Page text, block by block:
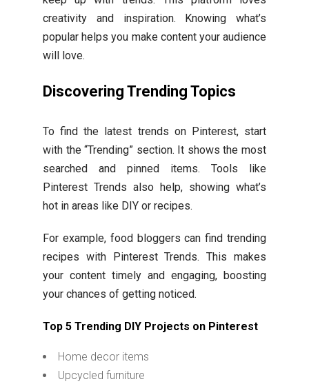
creativity and inspiration. Knowing what’s
popular helps you make content your audience
will love.
Discovering Trending Topics
To find the latest trends on Pinterest, start
with the “Trending” section. It shows the most
searched and pinned items. Tools like
Pinterest Trends also help, showing what’s
hot in areas like DIY or recipes.
For example, food bloggers can find trending
recipes with Pinterest Trends. This makes
your content timely and engaging, boosting
your chances of getting noticed.
Top 5 Trending DIY Projects on Pinterest
Home decor items
Upcycled furniture